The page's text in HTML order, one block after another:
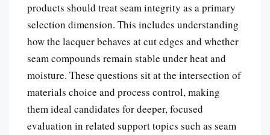
products should treat seam integrity as a primary
selection dimension. This includes understanding
how the lacquer behaves at cut edges and whether
seam compounds remain stable under heat and
moisture. These questions sit at the intersection of
materials choice and process control, making
them ideal candidates for deeper, focused
evaluation in related support topics such as seam